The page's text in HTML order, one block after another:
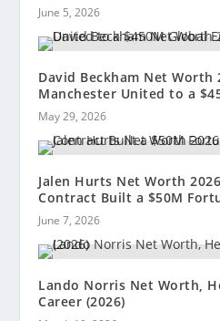
June 5, 2026
David Beckham Net Worth
Manchester United to a
May 29, 2026
Jalen Hurts Net Worth
Contract Built a $50M
June 7, 2026
Lando Norris Net Worth,
Career (2026)